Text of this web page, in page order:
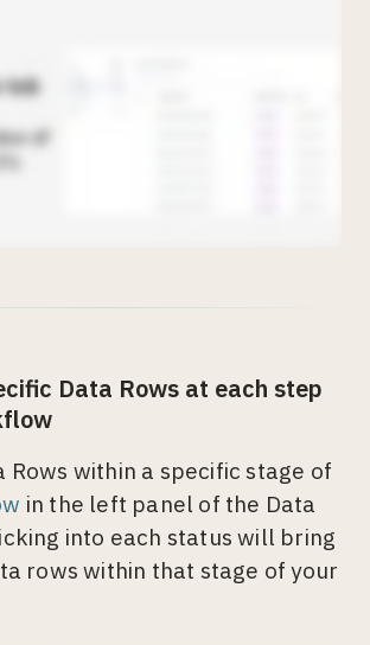
Data Rows at each step
Rows within a specific stage of
in the left panel of the Data
into each status will bring
rows within that stage of your